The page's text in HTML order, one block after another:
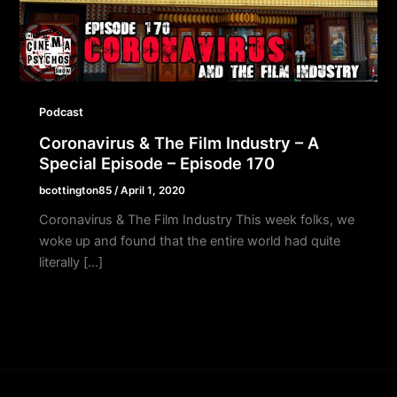
Podcast
Coronavirus & The Film Industry – A
Special Episode – Episode 170
bcottington85 /April 1, 2020
Coronavirus & The Film Industry This week folks, we
woke up and found that the entire world had quite
literally […]